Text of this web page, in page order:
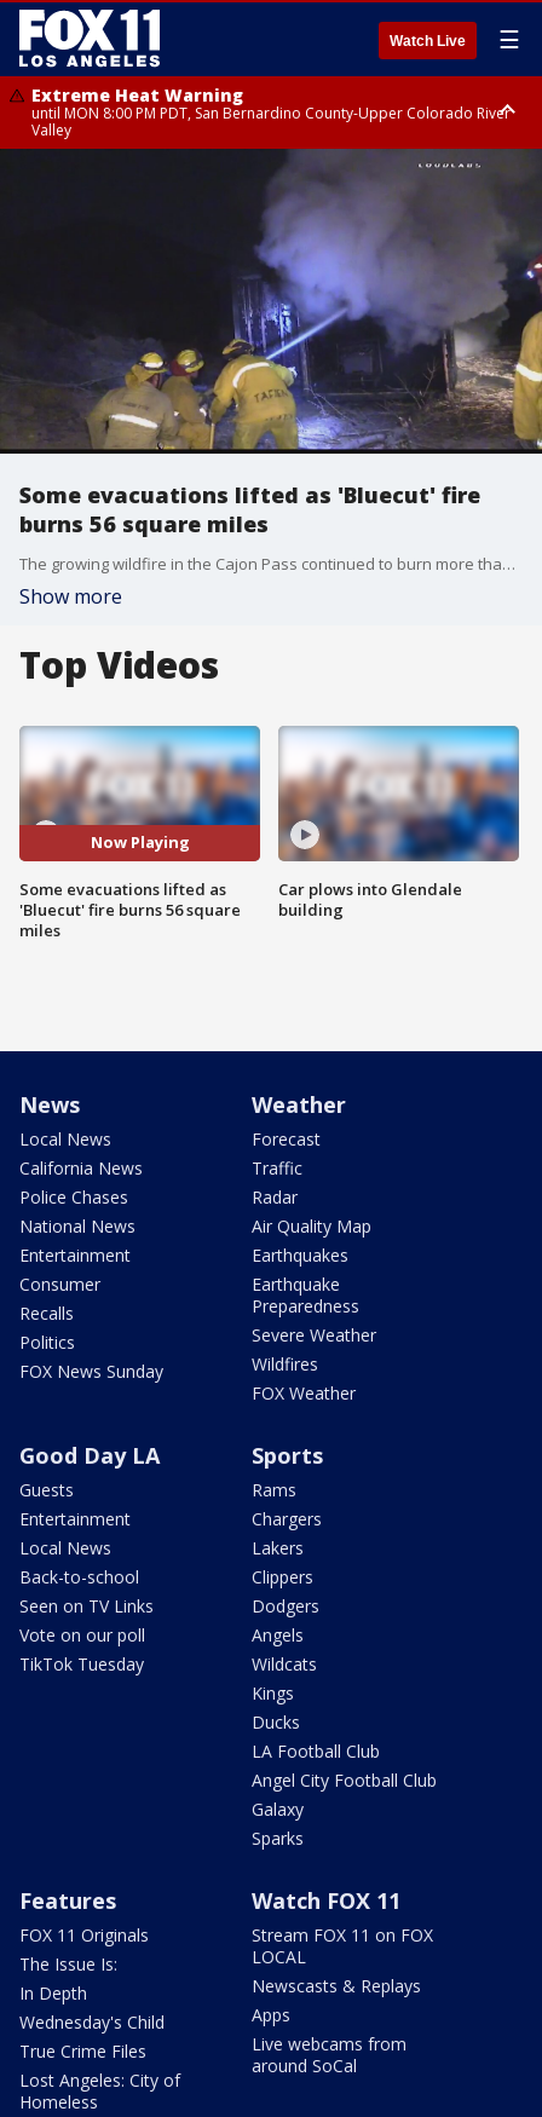
Watch Live ☰
Extreme Heat Warning
until MON 8:00 PM PDT, San Bernardino County-Upper Colorado River
Valley
until SUN 8:00 PM PDT, Apple and Lucerne Valleys, Coachella Valley
Some evacuations lifted as 'Bluecut' fire
burns 56 square miles
The growing wildfire in the Cajon Pass continued to burn more than 56 square miles on Friday morning (35,969 acres), but authorities said it was 22 percent contained and some evacuations had been lifted.
Show more
Top Videos
Now Playing
Some evacuations lifted as
'Bluecut' fire burns 56 square
miles
Car plows into Glendale
building
News
Local News
California News
Police Chases
National News
Entertainment
Consumer
Recalls
Politics
FOX News Sunday
Weather
Forecast
Traffic
Radar
Air Quality Map
Earthquakes
Earthquake
Preparedness
Severe Weather
Wildfires
FOX Weather
Good Day LA
Guests
Entertainment
Local News
Back-to-school
Seen on TV Links
Vote on our poll
TikTok Tuesday
Sports
Rams
Chargers
Lakers
Clippers
Dodgers
Angels
Wildcats
Kings
Ducks
LA Football Club
Angel City Football Club
Galaxy
Sparks
Features
FOX 11 Originals
The Issue Is:
In Depth
Wednesday's Child
True Crime Files
Lost Angeles: City of
Homeless
Watch FOX 11
Stream FOX 11 on FOX
LOCAL
Newscasts & Replays
Apps
Live webcams from
around SoCal